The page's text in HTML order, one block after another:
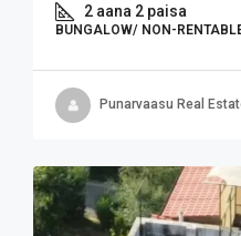
2 aana 2 paisa
BUNGALOW/ NON-
Punarvaasu Real